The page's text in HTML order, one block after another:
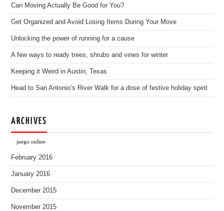
Can Moving Actually Be Good for You?
Get Organized and Avoid Losing Items During Your Move
Unlocking the power of running for a cause
A few ways to ready trees, shrubs and vines for winter
Keeping it Weird in Austin, Texas
Head to San Antonio’s River Walk for a dose of festive holiday spirit
ARCHIVES
juego online
February 2016
January 2016
December 2015
November 2015